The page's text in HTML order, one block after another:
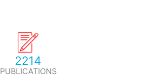
2214
PUBLICATIONS